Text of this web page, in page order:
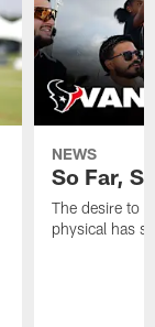
NEWS
So Far,
The desire to
physical has